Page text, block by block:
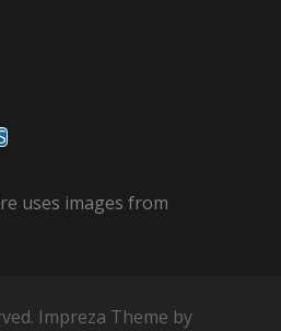
uses images from
Impreza Theme by